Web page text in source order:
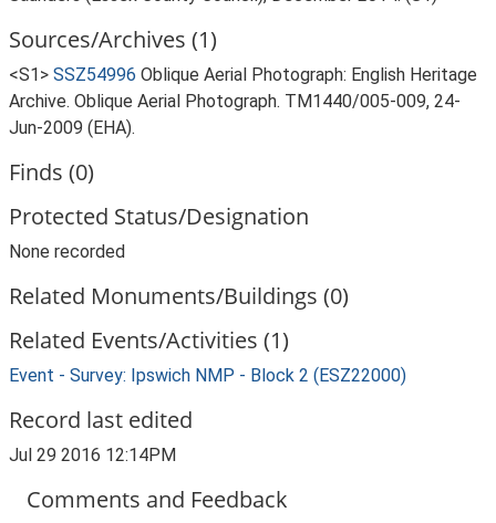
Sources/Archives (1)
<S1> SSZ54996 Oblique Aerial Photograph: English Heritage
Archive. Oblique Aerial Photograph. TM1440/005-009, 24-
Jun-2009 (EHA).
Finds (0)
Protected Status/Designation
None recorded
Related Monuments/Buildings (0)
Related Events/Activities (1)
Event - Survey: Ipswich NMP - Block 2 (ESZ22000)
Record last edited
Jul 29 2016 12:14PM
Comments and Feedback